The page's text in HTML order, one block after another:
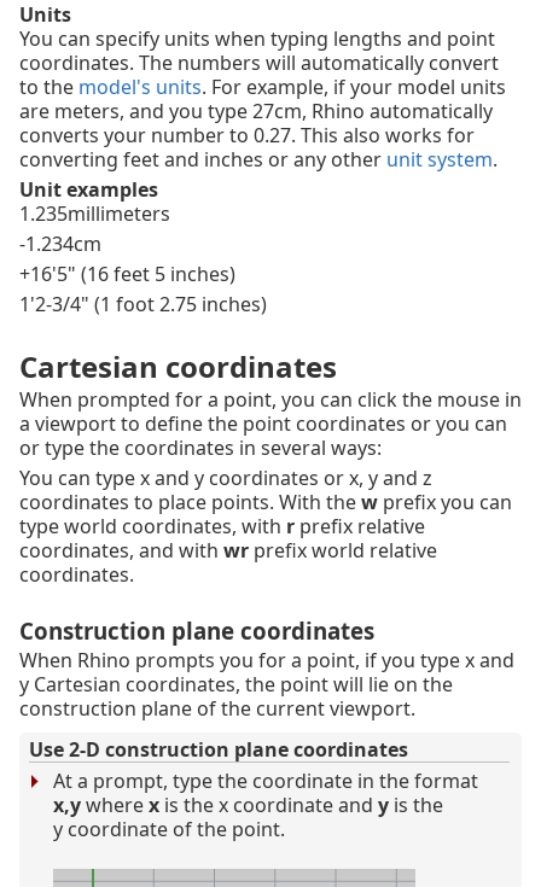
Units
You can specify units when typing lengths and point
coordinates. The numbers will automatically convert
to the model's units. For example, if your model units
are meters, and you type 27cm, Rhino automatically
converts your number to 0.27. This also works for
converting feet and inches or any other unit system.
Unit examples
1.235millimeters
-1.234cm
+16'5" (16 feet 5 inches)
1'2-3/4" (1 foot 2.75 inches)
Cartesian coordinates
When prompted for a point, you can click the mouse in
a viewport to define the point coordinates or you can
or type the coordinates in several ways:
You can type x and y coordinates or x, y and z
coordinates to place points. With thew prefix you can
type world coordinates, with r prefix relative
coordinates, and with wr prefix world relative
coordinates.
Construction plane coordinates
When Rhino prompts you for a point, if you type x and
y Cartesian coordinates, the point will lie on the
construction plane of the current viewport.
Use 2-D construction plane coordinates
At a prompt, type the coordinate in the format
x,ywherex is the x coordinate and y is the
y coordinate of the point.